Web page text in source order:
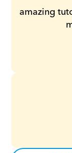
amazing